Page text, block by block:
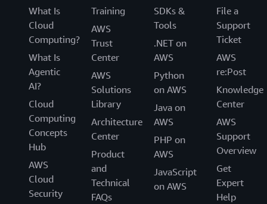
What Is
Cloud
Computing?
What Is
Agentic
AI?
Cloud
Computing
Concepts
Hub
AWS
Cloud
Security
Training
AWS
Trust
Center
AWS
Solutions
Library
Architecture
Center
Product
and
Technical
FAQs
SDKs &
Tools
.NET on
AWS
Python
on AWS
Java on
AWS
PHP on
AWS
JavaScript
on AWS
File a
Support
Ticket
AWS
re:Post
Knowledge
Center
AWS
Support
Overview
Get
Expert
Help